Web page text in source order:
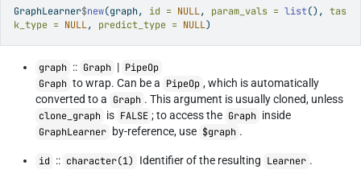
GraphLearner$new(graph, id = NULL, param_vals = list(), tas
k_type = NULL, predict_type = NULL)
graph :: Graph | PipeOp
Graph to wrap. Can be a PipeOp , which is automatically
converted to a Graph . This argument is usually cloned, unless
clone_graph is FALSE ; to access the Graph inside
GraphLearner by-reference, use $graph .
id :: character(1) Identifier of the resulting Learner .